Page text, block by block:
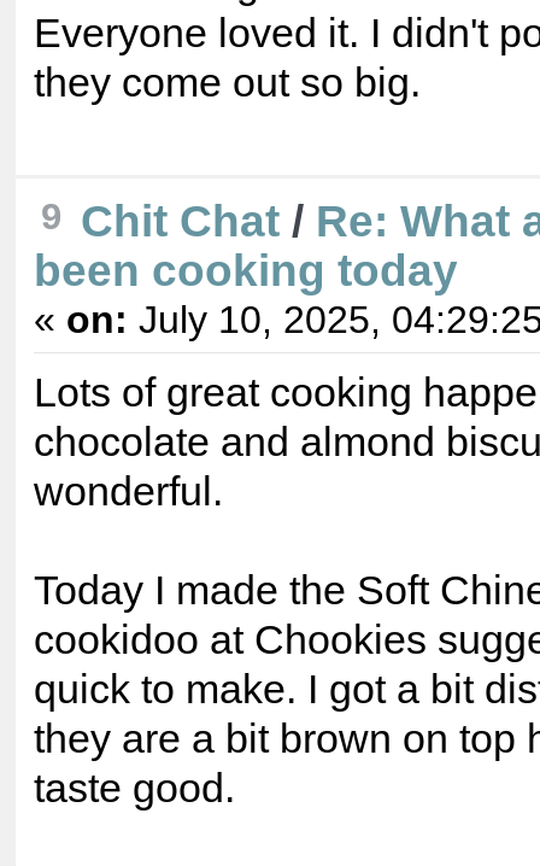
Everyone loved it. I didn't
they come out so big.
9 Chit Chat/ Re: What
been cooking today
« on: July 10, 2025,
Lots of great cooking
chocolate and almond
wonderful.
Today I made the Soft
cookidoo at Chookies
quick to make. I got a bit
they are a bit brown on top
taste good.